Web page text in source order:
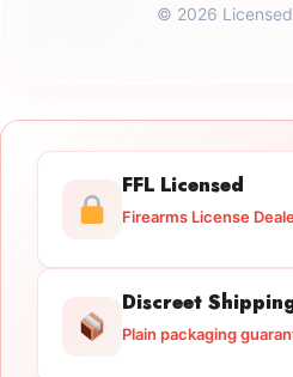
© 2026
FFL Licensed
Firearms License
Discreet
Plain packaging